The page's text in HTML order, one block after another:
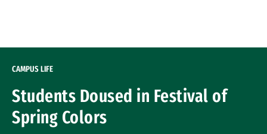
CAMPUS LIFE
Students Doused in Festival of
Spring Colors